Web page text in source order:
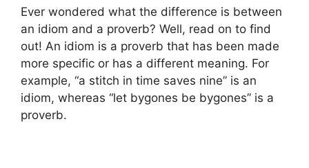
Ever wondered what the difference is between
an idiom and a proverb? Well, read on to find
out! An idiom is a proverb that has been made
more specific or has a different meaning. For
example, “a stitch in time saves nine” is an
idiom, whereas “let bygones be bygones” is a
proverb.